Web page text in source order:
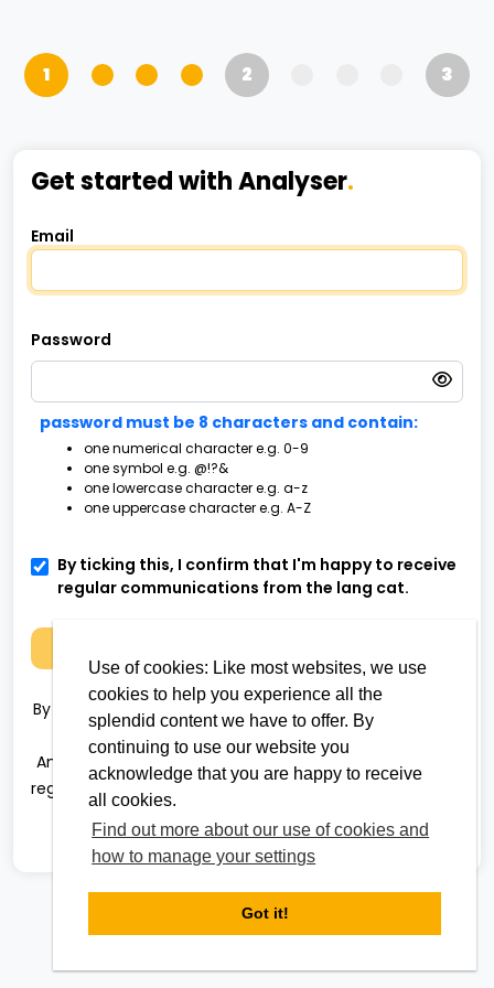
Use of cookies: Like most websites, we use
cookies to help you experience all the
splendid content we have to offer. By
continuing to use our website you
acknowledge that you are happy to receive
all cookies.
Find out more about our use of cookies and
how to manage your settings
Got it!
1 2 3
Get started with Analyser.
Email
Password
password must be 8 characters and contain:
one numerical character e.g. 0-9
one symbol e.g. @!?&
one lowercase character e.g. a-z
one uppercase character e.g. A-Z
By ticking this, I confirm that I'm happy to receive
regular communications from the lang cat.
By clicking 'Next' you agree to the terms and conditions
and
privacy policy
Analyser uses Multi-Factor Authentication (MFA). After
registration, the next time you log in you will be required
Analyser.